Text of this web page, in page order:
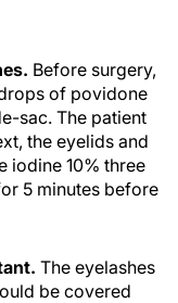
Before surgery,
of povidone
sac. The patient
the eyelids and
iodine 10% three
5 minutes before
The eyelashes
be covered